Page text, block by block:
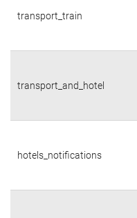
transport_train
transport_and_hotel
hotels_notifications